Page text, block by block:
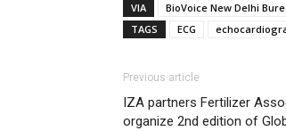
VIA
BioVoice New Delhi
TAGS
ECG
Previous article
IZA partners Fertilizer
organize 2nd edition of